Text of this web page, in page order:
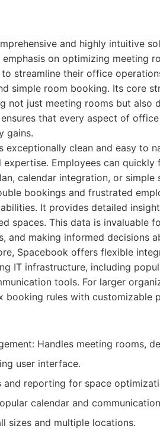
and highly intuitive
on optimizing meeting
streamline their office
simple room booking. Its core
not just meeting rooms but also
that every aspect of
gains.
exceptionally clean and easy to
Employees can quickly
calendar integration, or simple
bookings and frustrated
It provides detailed
spaces. This data is invaluable
and making informed decisions
Spacebook offers flexible
IT infrastructure, including
tools. For larger
booking rules with customizable
Handles meeting rooms,
user interface.
reporting for space
calendar and
sizes and multiple locations.